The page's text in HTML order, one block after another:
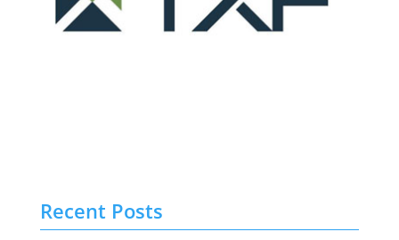
Recent Posts